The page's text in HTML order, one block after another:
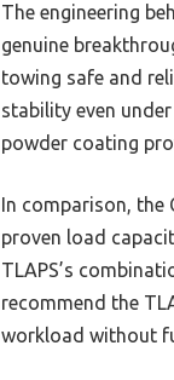
The engineering
genuine
towing safe and
stability even
powder coating
In comparison,
proven load
TLAPS’s
recommend the
workload without